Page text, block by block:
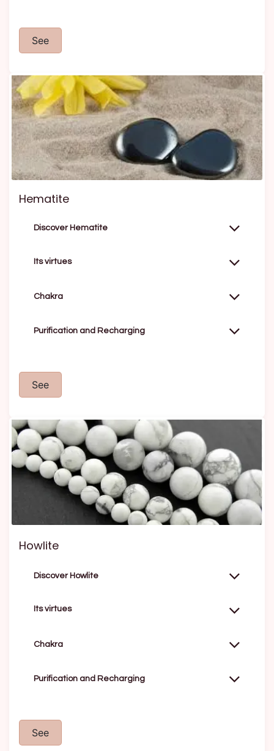
See
Hematite
Discover Hematite
Its virtues
Chakra
Purification and Recharging
See
Howlite
Discover Howlite
Its virtues
Chakra
Purification and Recharging
See